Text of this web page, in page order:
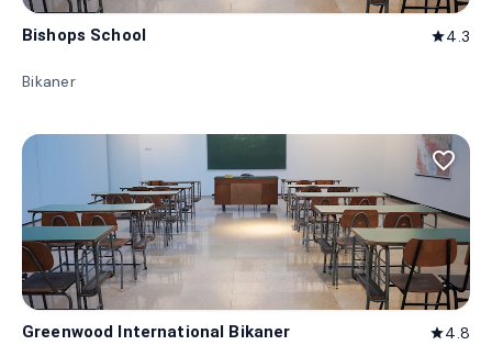
Bishops School star4.3
Bikaner
favorite_border
Greenwood International Bikaner star4.8